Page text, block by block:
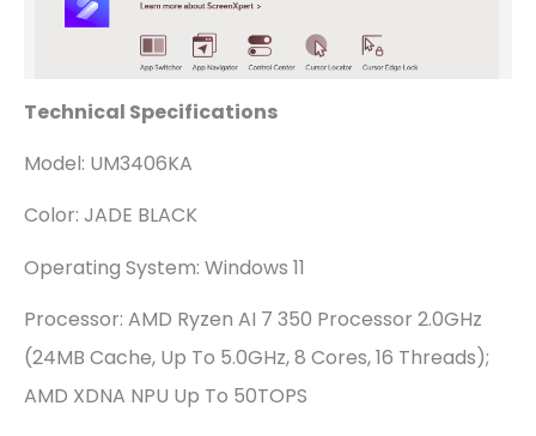
Technical Specifications
Model: UM3406KA
Color: JADE BLACK
Operating System: Windows 11
Processor: AMD Ryzen AI 7 350 Processor 2.0GHz
(24MB Cache, Up To 5.0GHz, 8 Cores, 16 Threads);
AMD XDNA NPU Up To 50TOPS